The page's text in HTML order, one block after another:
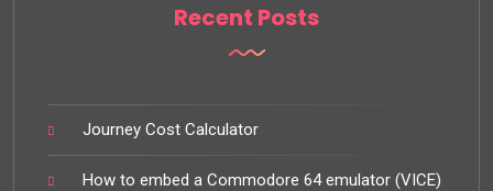
Recent Posts
Journey Cost Calculator
How to embed a Commodore 64 emulator (VICE)